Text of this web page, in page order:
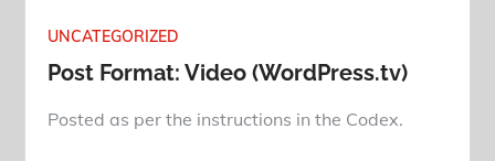
UNCATEGORIZED
Post Format: Video (WordPress.tv)
Posted as per the instructions in the Codex.